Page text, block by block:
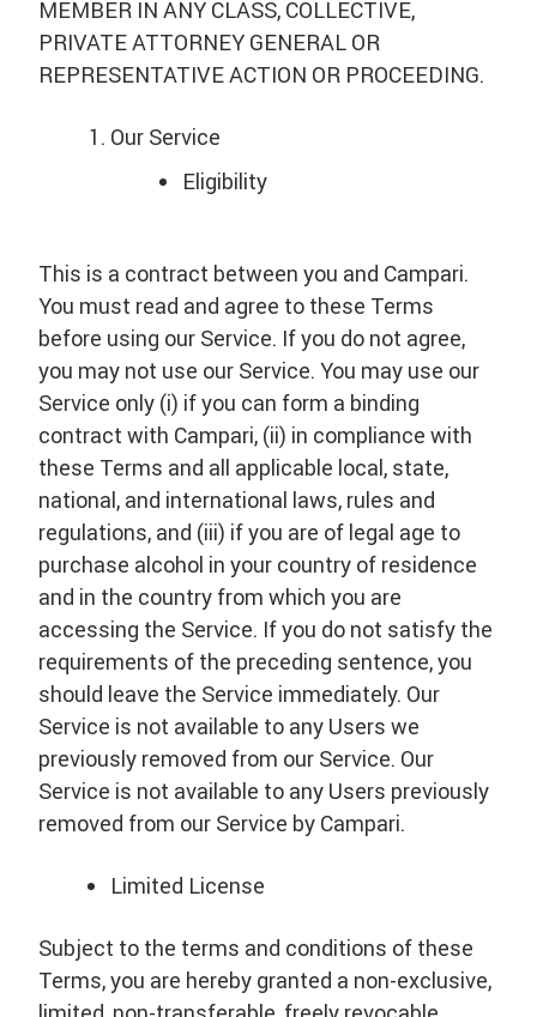
MEMBER IN ANY CLASS, COLLECTIVE,
PRIVATE ATTORNEY GENERAL OR
REPRESENTATIVE ACTION OR PROCEEDING.
Our Service
Eligibility
This is a contract between you and Campari.
You must read and agree to these Terms
before using our Service. If you do not agree,
you may not use our Service. You may use our
Service only (i) if you can form a binding
contract with Campari, (ii) in compliance with
these Terms and all applicable local, state,
national, and international laws, rules and
regulations, and (iii) if you are of legal age to
purchase alcohol in your country of residence
and in the country from which you are
accessing the Service. If you do not satisfy the
requirements of the preceding sentence, you
should leave the Service immediately. Our
Service is not available to any Users we
previously removed from our Service. Our
Service is not available to any Users previously
removed from our Service by Campari.
Limited License
Subject to the terms and conditions of these
Terms, you are hereby granted a non-exclusive,